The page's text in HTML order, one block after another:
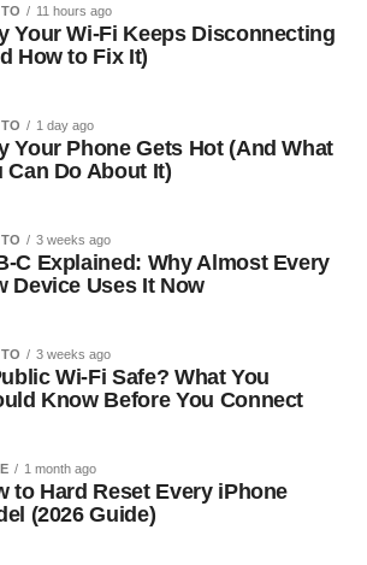
11 hours ago
Your Wi-Fi Keeps Disconnecting
How to Fix It)
1 day ago
Your Phone Gets Hot (And What
Can Do About It)
3 weeks ago
C Explained: Why Almost Every
Device Uses It Now
3 weeks ago
Wi-Fi Safe? What You
Know Before You Connect
1 month ago
to Hard Reset Every iPhone
(2026 Guide)